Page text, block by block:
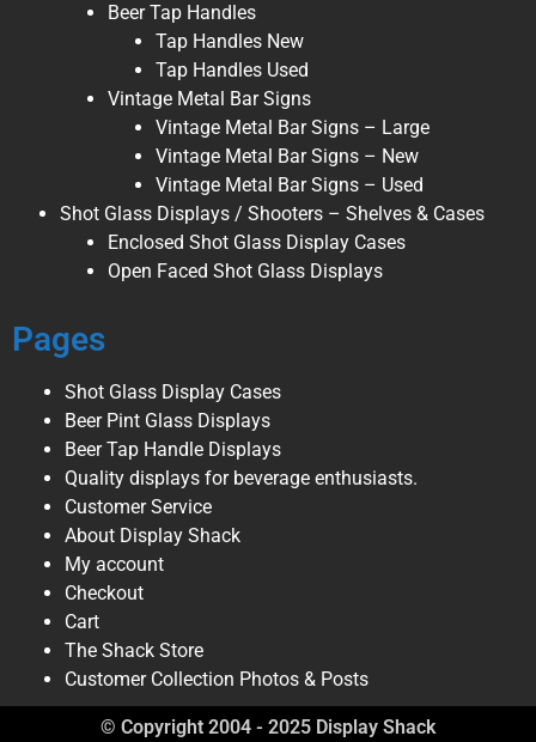
Beer Tap Handles
Tap Handles New
Tap Handles Used
Vintage Metal Bar Signs
Vintage Metal Bar Signs – Large
Vintage Metal Bar Signs – New
Vintage Metal Bar Signs – Used
Shot Glass Displays / Shooters – Shelves & Cases
Enclosed Shot Glass Display Cases
Open Faced Shot Glass Displays
Pages
Shot Glass Display Cases
Beer Pint Glass Displays
Beer Tap Handle Displays
Quality displays for beverage enthusiasts.
Customer Service
About Display Shack
My account
Checkout
Cart
The Shack Store
Customer Collection Photos & Posts
© Copyright 2004 - 2025 Display Shack